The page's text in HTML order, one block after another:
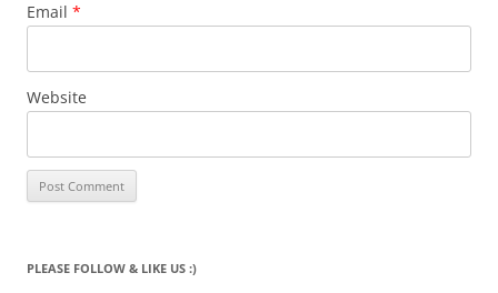
Email *
Website
PLEASE FOLLOW & LIKE US :)